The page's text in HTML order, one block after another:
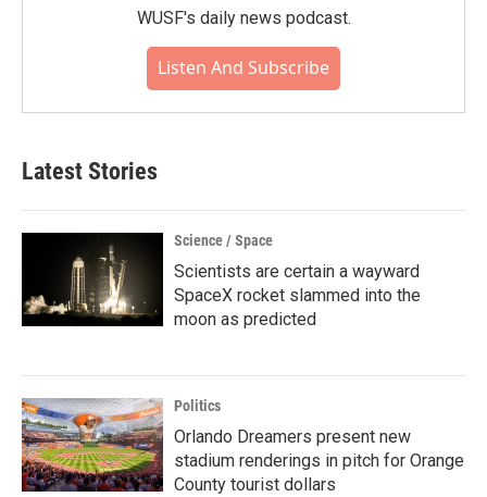
WUSF's daily news podcast.
Listen And Subscribe
Latest Stories
Science / Space
Scientists are certain a wayward
SpaceX rocket slammed into the
moon as predicted
Politics
Orlando Dreamers present new
stadium renderings in pitch for Orange
County tourist dollars